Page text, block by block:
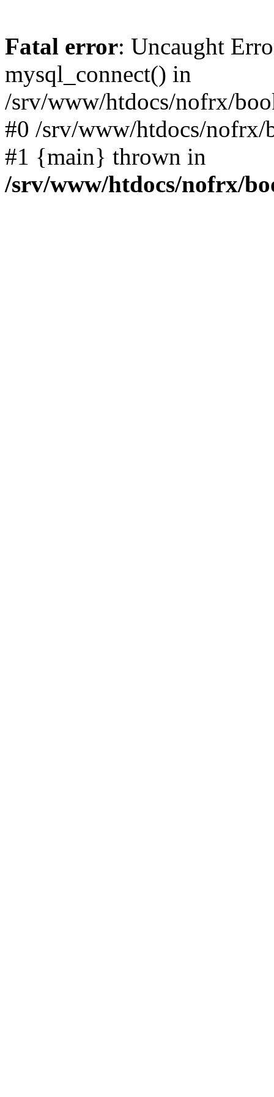
Fatal error: Uncaught
mysql_connect() in
/srv/www/htdocs/nofrx/
#0 /srv/www/htdocs/
#1 {main} thrown in
/srv/www/htdocs/nofrx/